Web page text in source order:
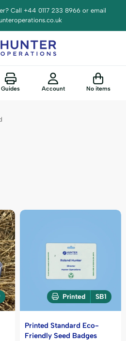
Call +44 0117 233 8966 or email
Guides Account No items
Printed SB1
Printed Standard Eco-
Friendly Seed Badges